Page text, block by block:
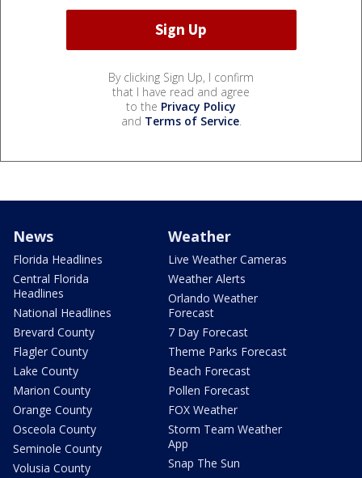
By clicking Sign Up, I confirm
that I have read and agree
to the Privacy Policy
and Terms of Service.
News
Florida Headlines
Central Florida
Headlines
National Headlines
Brevard County
Flagler County
Lake County
Marion County
Orange County
Osceola County
Seminole County
Volusia County
Weather
Live Weather Cameras
Weather Alerts
Orlando Weather
Forecast
7 Day Forecast
Theme Parks Forecast
Beach Forecast
Pollen Forecast
FOX Weather
Storm Team Weather
App
Snap The Sun